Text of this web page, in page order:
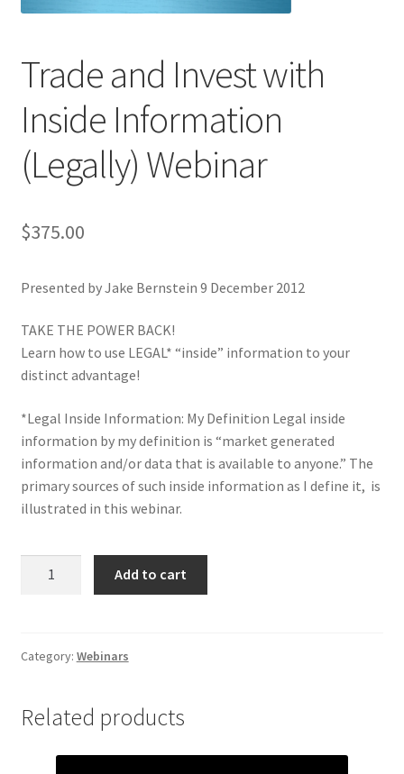
Trade and Invest with
Inside Information
(Legally) Webinar
$375.00
Presented by Jake Bernstein 9 December 2012
TAKE THE POWER BACK!
Learn how to use LEGAL* “inside” information to your
distinct advantage!
*Legal Inside Information: My Definition Legal inside
information by my definition is “market generated
information and/or data that is available to anyone.” The
primary sources of such inside information as I define it, is
illustrated in this webinar.
Inside
Webinar
Add to cart
Category: Webinars
Related products